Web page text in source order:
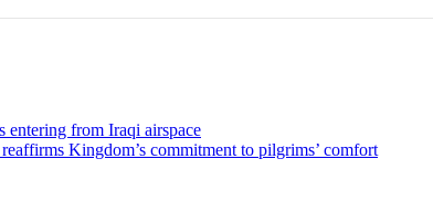
entering from Iraqi airspace
Kingdom’s commitment to pilgrims’ comfort